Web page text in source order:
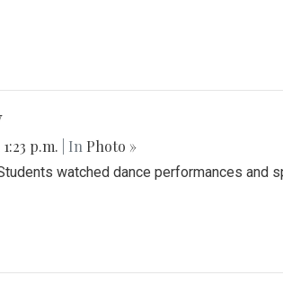
p.m. | In Photo »
watched dance performances and